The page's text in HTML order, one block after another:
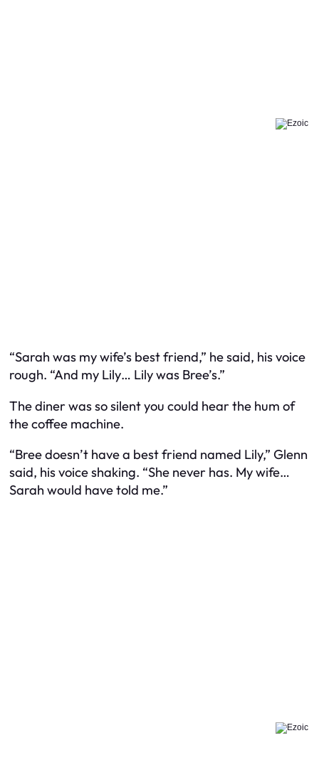
“Sarah was my wife’s best friend,” he said, his voice
rough. “And my Lily… Lily was Bree’s.”
The diner was so silent you could hear the hum of
the coffee machine.
“Bree doesn’t have a best friend named Lily,” Glenn
said, his voice shaking. “She never has. My wife…
Sarah would have told me.”